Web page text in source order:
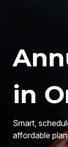
in
Smart,
affordable